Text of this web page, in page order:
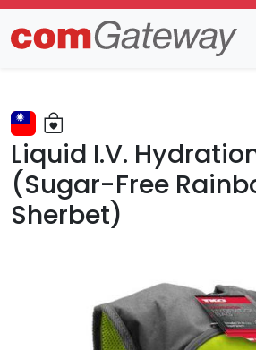
Trends Detail
Liquid I.V.
(Sugar-Free
Sherbet)